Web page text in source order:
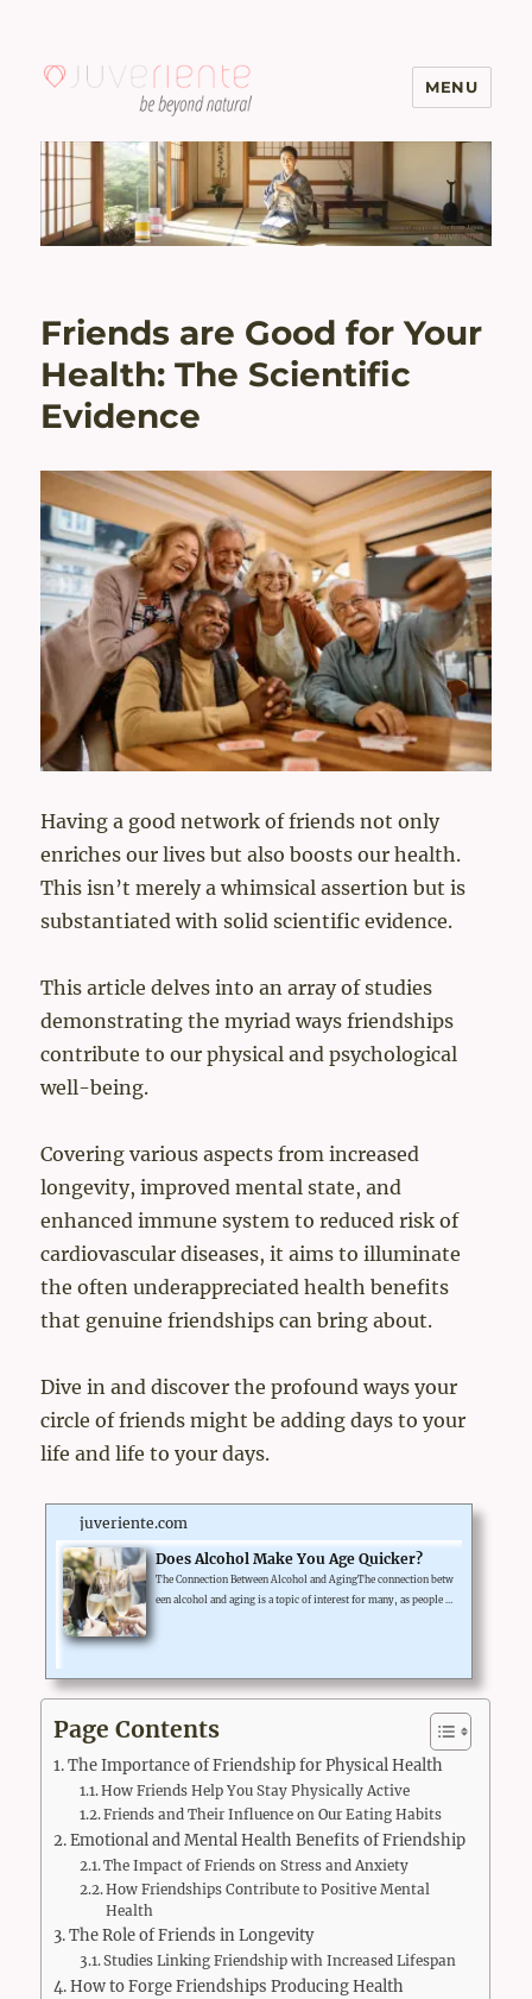
Menopause & Osteoporosis
Solutions with Excellent Reviews
| Juveriente®
MENU
Friends are Good for Your
Health: The Scientific
Evidence
Having a good network of friends not only
enriches our lives but also boosts our health.
This isn’t merely a whimsical assertion but is
substantiated with solid scientific evidence.
This article delves into an array of studies
demonstrating the myriad ways friendships
contribute to our physical and psychological
well-being.
Covering various aspects from increased
longevity, improved mental state, and
enhanced immune system to reduced risk of
cardiovascular diseases, it aims to illuminate
the often underappreciated health benefits
that genuine friendships can bring about.
Dive in and discover the profound ways your
circle of friends might be adding days to your
life and life to your days.
juveriente.com
Does Alcohol Make You Age Quicker?
The Connection Between Alcohol and AgingThe connection betw
een alcohol and aging is a topic of interest for many, as people a
e alcohol consumption may have some health benefits.Alcohol c
an affect aging in various ways, including causing damage to DN
A, inflammation, and oxidative stress, which can ultimately ...
Page Contents
The Importance of Friendship for Physical Health
How Friends Help You Stay Physically Active
Friends and Their Influence on Our Eating Habits
Emotional and Mental Health Benefits of Friendship
The Impact of Friends on Stress and Anxiety
How Friendships Contribute to Positive Mental
Health
The Role of Friends in Longevity
Studies Linking Friendship with Increased Lifespan
How to Forge Friendships Producing Health